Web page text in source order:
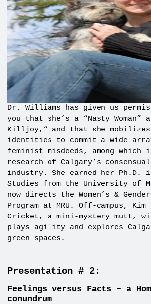
Dr. Williams has given us
you that she’s a “Nasty Woman”
Killjoy, “ and that she
identities to commit a wide
feminist misdeeds, among which
research of Calgary’s
industry. She earned her Ph.D. in
Studies from the University of
now directs the Women’s &
Program at MRU. Off-campus,
Cricket, a mini-mystery mutt,
plays agility and explores
green spaces.
Presentation # 2:
Feelings versus Facts – a
conundrum